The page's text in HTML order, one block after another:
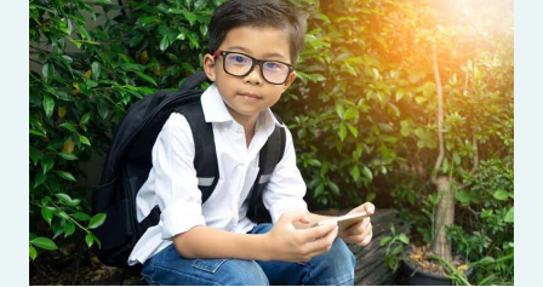
AND
PROTECTION
CENTER
TAKES
ON
A
ROLE
IN